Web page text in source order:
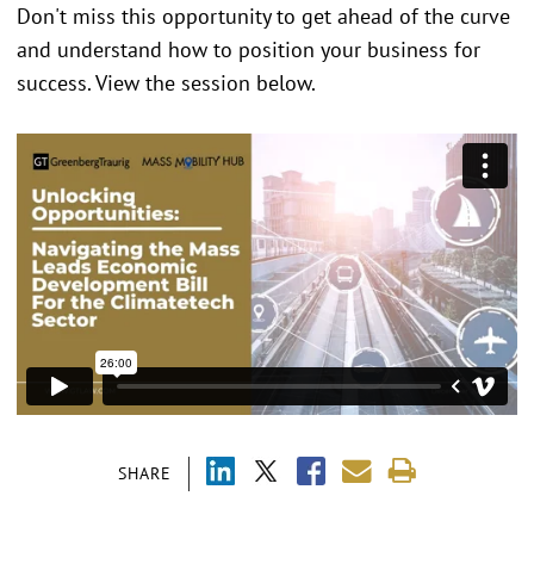
SHARE
Don't miss this opportunity to get ahead of the curve
and understand how to position your business for
success. View the session below.